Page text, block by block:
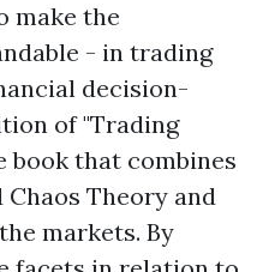
make the
- in trading
decision-
of "Trading
book that combines
Theory and
markets. By